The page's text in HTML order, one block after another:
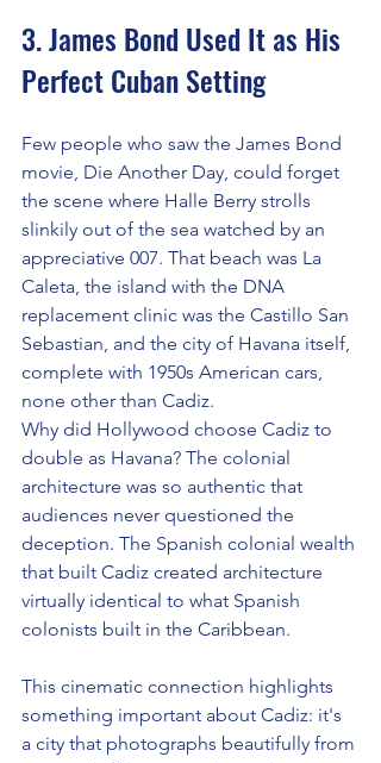
3. James Bond Used It as His
Perfect Cuban Setting
Few people who saw the James Bond
movie, Die Another Day, could forget
the scene where Halle Berry strolls
slinkily out of the sea watched by an
appreciative 007. That beach was La
Caleta, the island with the DNA
replacement clinic was the Castillo San
Sebastian, and the city of Havana itself,
complete with 1950s American cars,
none other than Cadiz.
Why did Hollywood choose Cadiz to
double as Havana? The colonial
architecture was so authentic that
audiences never questioned the
deception. The Spanish colonial wealth
that built Cadiz created architecture
virtually identical to what Spanish
colonists built in the Caribbean.
This cinematic connection highlights
something important about Cadiz: it's
a city that photographs beautifully from